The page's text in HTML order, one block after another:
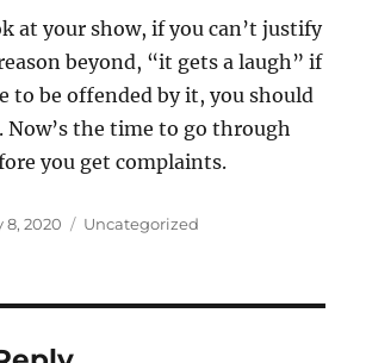
at your show, if you can’t justify
beyond, “it gets a laugh” if
to be offended by it, you should
Now’s the time to go through
you get complaints.
8, 2020 Categories
Uncategorized